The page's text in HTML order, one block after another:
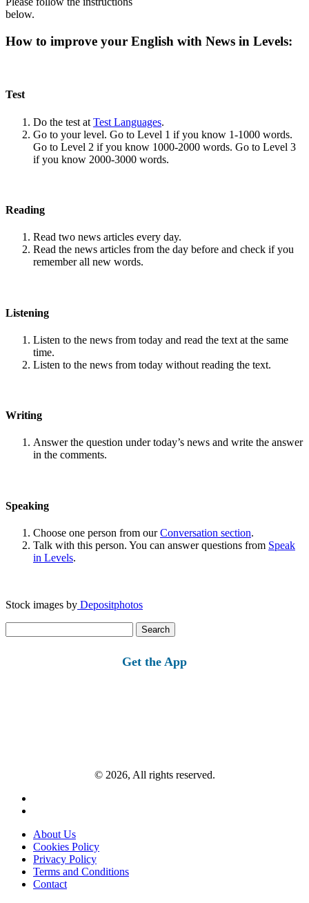
below.
How to improve your English with News in Levels:
Test
Do the test at Test Languages.
Go to your level. Go to Level 1 if you know 1-1000 words.
Go to Level 2 if you know 1000-2000 words. Go to Level 3
if you know 2000-3000 words.
Reading
Read two news articles every day.
Read the news articles from the day before and check if you
remember all new words.
Listening
Listen to the news from today and read the text at the same
time.
Listen to the news from today without reading the text.
Writing
Answer the question under today’s news and write the answer
in the comments.
Speaking
Choose one person from ourConversation section.
Talk with this person. You can answer questions from Speak
in Levels.
Stock images by Depositphotos
for:
Get the App
© 2026, All rights reserved.
About Us
Cookies Policy
Privacy Policy
Terms and Conditions
Contact